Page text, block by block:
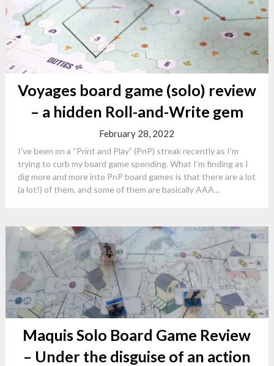
Voyages board game (solo) review
– a hidden Roll-and-Write gem
February 28, 2022
I’ve been on a “Print and Play” (PnP) streak recently as I’m
trying to curb my board game spending. What I’m finding as I
dig more and more into PnP board games is that there are a lot
(a lot!) of them, and some of them are basically AAA...
Maquis Solo Board Game Review
– Under the disguise of an action